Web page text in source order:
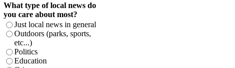
What type of local news do
you care about most?
Just local news in general
Outdoors (parks, sports,
etc...)
Politics
Education